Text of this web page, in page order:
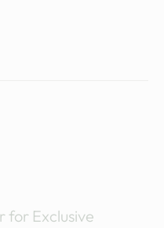
for Exclusive